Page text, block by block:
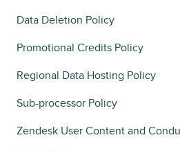
Data Deletion Policy
Promotional Credits Policy
Regional Data Hosting Policy
Sub-processor Policy
Zendesk User Content and